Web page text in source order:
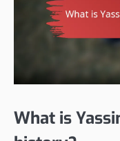
What is